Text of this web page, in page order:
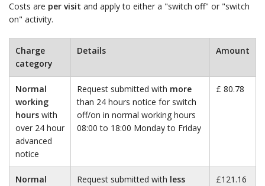
Costs are per visit and apply to either a "switch off" or "switch
on" activity.
Charge
category
Details Amount
Normal
working
hours with
over 24 hour
advanced
notice
Request submitted with more
than 24 hours notice for switch
off/on in normal working hours
08:00 to 18:00 Monday to Friday
£ 80.78
Normal
Request submitted with less
£121.16